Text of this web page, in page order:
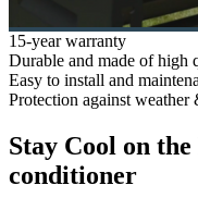
15-year warranty
Durable and made of high
Easy to install and
Protection against weather
Stay Cool on
conditioner